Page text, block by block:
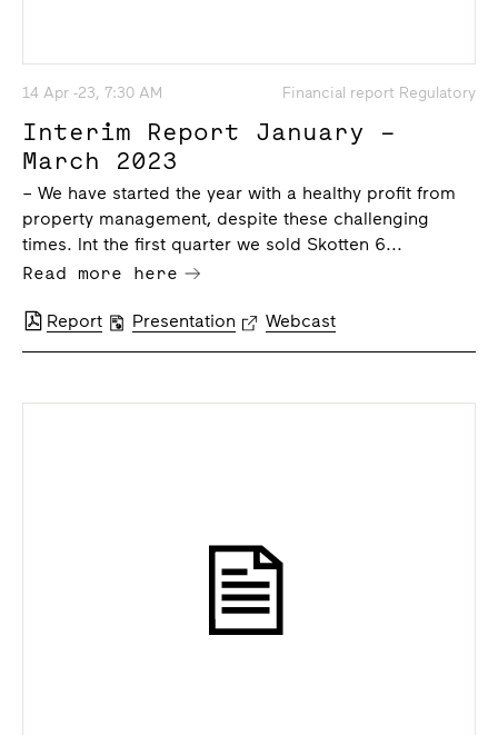
14 Apr -23, 7:30 AM Financial report Regulatory
Interim Report January –
March 2023
– We have started the year with a healthy profit from
property management, despite these challenging
times. Int the first quarter we sold Skotten 6...
Read more here
Report Presentation Webcast